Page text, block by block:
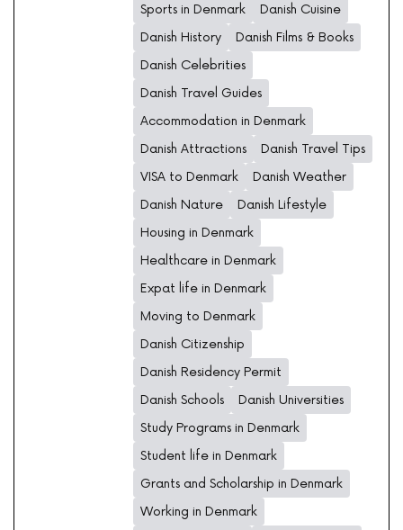
Sports in Denmark
Danish Cuisine
Danish History
Danish Films & Books
Danish Celebrities
Danish Travel Guides
Accommodation in Denmark
Danish Attractions
Danish Travel Tips
VISA to Denmark
Danish Weather
Danish Nature
Danish Lifestyle
Housing in Denmark
Healthcare in Denmark
Expat life in Denmark
Moving to Denmark
Danish Citizenship
Danish Residency Permit
Danish Schools
Danish Universities
Study Programs in Denmark
Student life in Denmark
Grants and Scholarship in Denmark
Working in Denmark